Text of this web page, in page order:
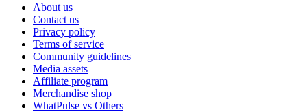
About us
Contact us
Privacy policy
Terms of service
Community guidelines
Media assets
Affiliate program
Merchandise shop
WhatPulse vs Others